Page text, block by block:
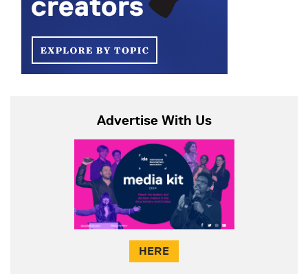
Advertise With Us
HERE